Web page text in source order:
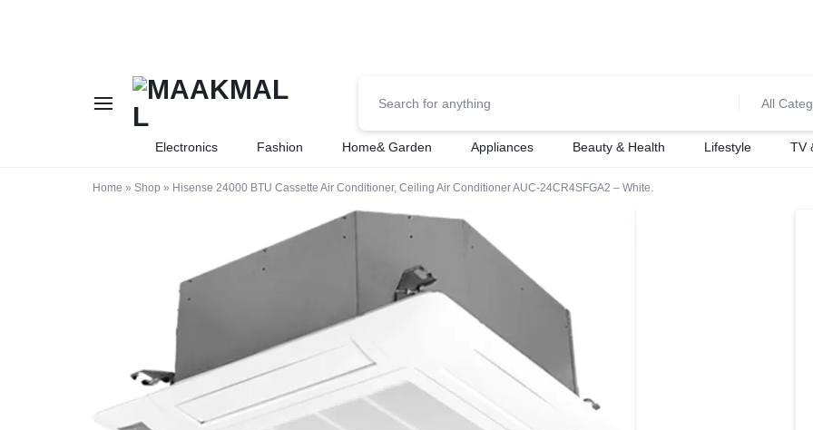
MAAKMALL
HOW
ABOUT
SHOPPING
All
Electronics Fashion Home& Garden Appliances Beauty & Health Lifestyle TV
Home » Shop » Hisense 24000 BTU Cassette Air Conditioner, Ceiling Air Conditioner AUC-24CR4SFGA2 – White.